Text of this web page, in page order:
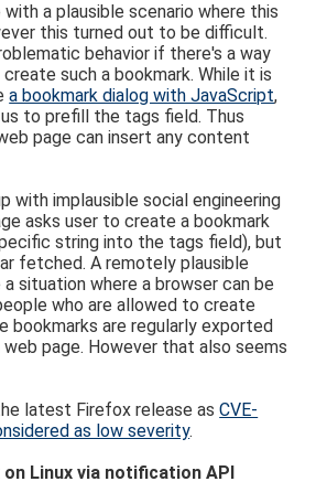
a plausible scenario where this
this turned out to be difficult.
behavior if there's a way
such a bookmark. While it is
a bookmark dialog with JavaScript,
to prefill the tags field. Thus
page can insert any content
with implausible social engineering
asks user to create a bookmark
string into the tags field), but
fetched. A remotely plausible
situation where a browser can be
who are allowed to create
bookmarks are regularly exported
page. However that also seems
latest Firefox release asCVE-
as low severity.
Linux via notification API